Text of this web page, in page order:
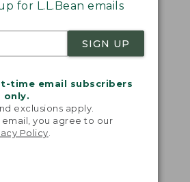
for L.L.Bean emails
SIGN UP
time email subscribers
only.
exclusions apply.
email, you agree to our
Policy